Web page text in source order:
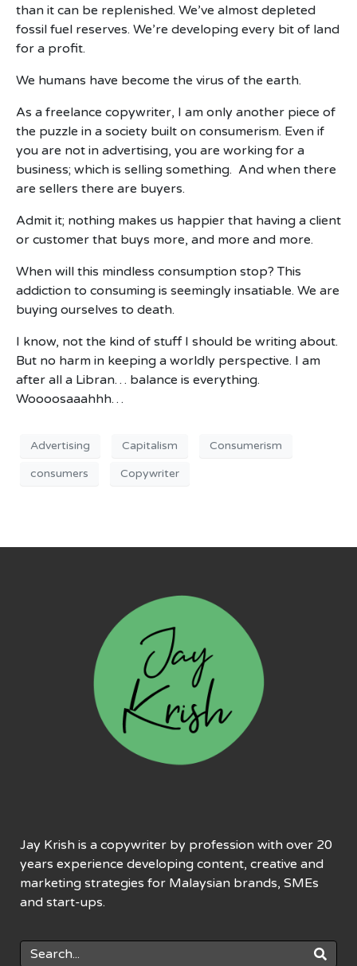
than it can be replenished. We’ve almost depleted
fossil fuel reserves. We’re developing every bit of land
for a profit.
We humans have become the virus of the earth.
As a freelance copywriter, I am only another piece of
the puzzle in a society built on consumerism. Even if
you are not in advertising, you are working for a
business; which is selling something. And when there
are sellers there are buyers.
Admit it; nothing makes us happier that having a client
or customer that buys more, and more and more.
When will this mindless consumption stop? This
addiction to consuming is seemingly insatiable. We are
buying ourselves to death.
I know, not the kind of stuff I should be writing about.
But no harm in keeping a worldly perspective. I am
after all a Libran… balance is everything.
Woooosaaahhh…
Advertising Capitalism Consumerism
consumers Copywriter
Jay Krish is a copywriter by profession with over 20
years experience developing content, creative and
marketing strategies for Malaysian brands, SMEs
and start-ups.